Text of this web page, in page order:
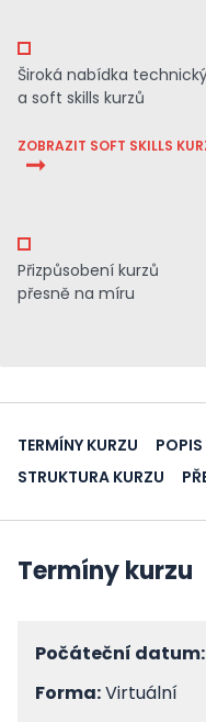
Široká nabídka
a soft skills kurzů
ZOBRAZIT SOFT SKILLS
Přizpůsobení kurzů
přesně na míru
TERMÍNY KURZU
STRUKTURA KURZU
Termíny kurzu
Počáteční datum:
Forma:Virtuální